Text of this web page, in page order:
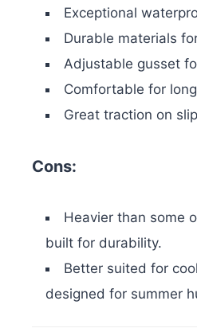
Exceptional
Durable materials
Adjustable gusset
Comfortable for
Great traction on
Cons:
Heavier than some
built for durability.
Better suited for
designed for summer